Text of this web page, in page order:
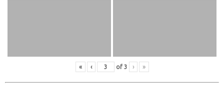
« ‹ of 3 › »